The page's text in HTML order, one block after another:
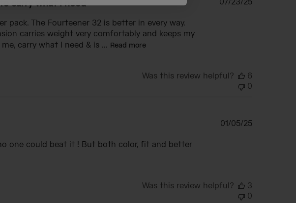
carry what I need
pack. The Fourteener 32 is better in every way.
carries weight very comfortably and keeps my
carry what I need & is ... Read more
07/23/25
Was this review helpful?
6
0
one could beat it ! But both color, fit and better
Published
01/05/25
Was this review helpful?
3
0